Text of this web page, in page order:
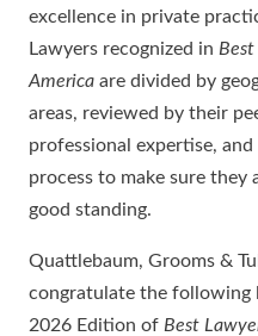
excellence in private
Lawyers recognized in
America are divided by
areas, reviewed by their
professional expertise,
process to make sure
good standing.
Quattlebaum, Grooms &
congratulate the following
2026 Edition of Best